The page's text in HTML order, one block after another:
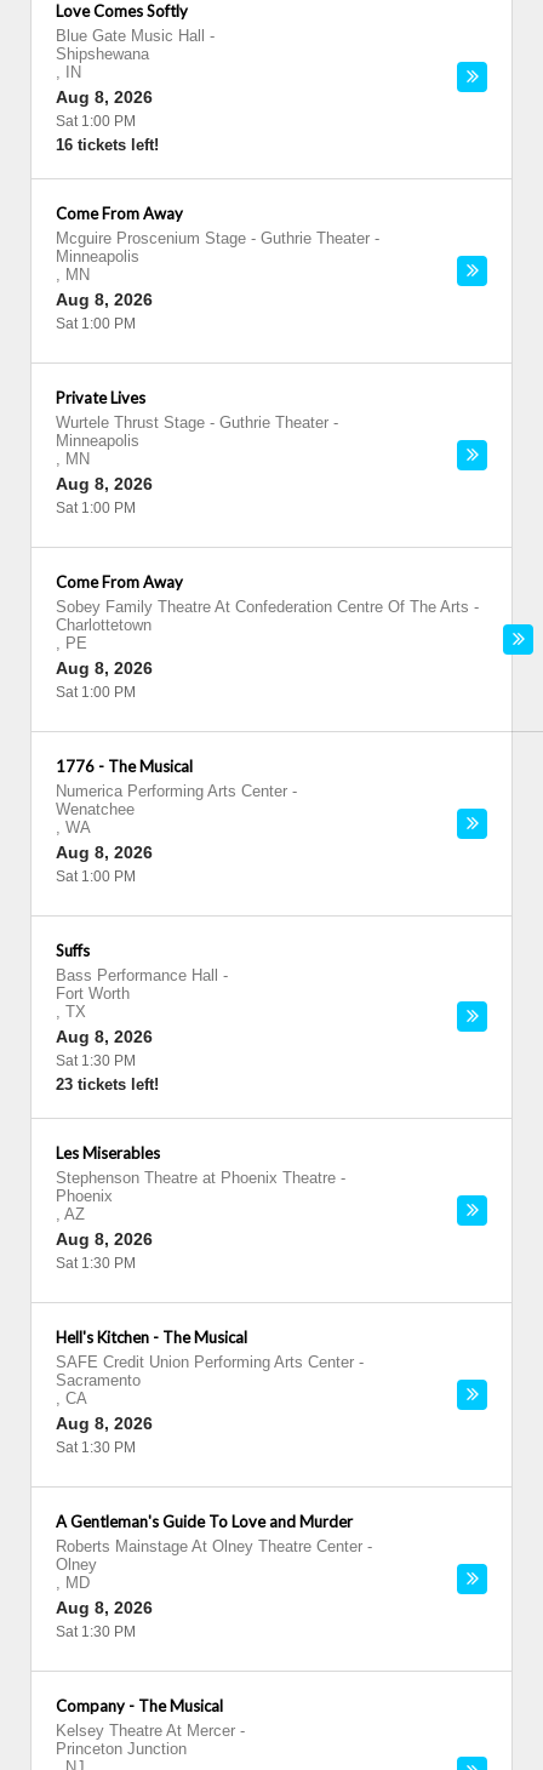
Love Comes Softly
Blue Gate Music Hall
-
Shipshewana
,
IN
Aug 8, 2026
Sat 1:00 PM
16 tickets left!
Come From Away
Mcguire Proscenium Stage - Guthrie Theater -
Minneapolis
, MN
Aug 8, 2026
Sat 1:00 PM
Private Lives
Wurtele Thrust Stage - Guthrie Theater -
Minneapolis
, MN
Aug 8, 2026
Sat 1:00 PM
Come From Away
Sobey Family Theatre At Confederation Centre Of The Arts -
Charlottetown
, PE
Aug 8, 2026
Sat 1:00 PM
1776 - The Musical
Numerica Performing Arts Center -
Wenatchee
, WA
Aug 8, 2026
Sat 1:00 PM
Suffs
Bass Performance Hall
-
Fort Worth
, TX
Aug 8, 2026
Sat 1:30 PM
23 tickets left!
Les Miserables
Stephenson Theatre at Phoenix Theatre -
Phoenix
, AZ
Aug 8, 2026
Sat 1:30 PM
Hell's Kitchen - The Musical
SAFE Credit Union Performing Arts Center -
Sacramento
, CA
Aug 8, 2026
Sat 1:30 PM
A Gentleman's Guide To Love and Murder
Roberts Mainstage At Olney Theatre Center -
Olney
, MD
Aug 8, 2026
Sat 1:30 PM
Company - The Musical
Kelsey Theatre At Mercer -
Princeton Junction